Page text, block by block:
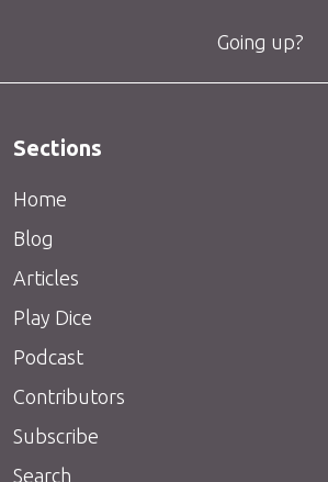
Going up?
Sections
Home
Blog
Articles
Play Dice
Podcast
Contributors
Subscribe
Search